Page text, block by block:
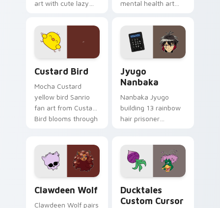
art with cute lazy
joyful pointer charm
on your custom
cursor pair.
mental health art
profession warmth
across your pointer
and daily tabs.
Custard Bird
Mocha Custard
yellow bird Sanrio
fan art from Custard
Bird blooms through
kawaii flair.
Jyugo
Nanbaka
Nanbaka Jyugo
building 13 rainbow
hair prisoner
paints rainbow tabs
on your pointer pair.
Clawdeen Wolf
Clawdeen Wolf pairs
Ducktales
Custom Cursor